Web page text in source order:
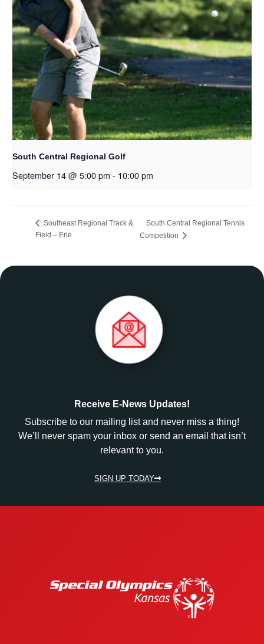
South Central Regional Golf
September 14 @ 5:00 pm - 10:00 pm
Southeast Regional Track &
Field – Erie
South Central Regional Tennis
Competition
Receive E-News Updates!
Subscribe to our mailing list and never miss a thing!
We’ll never spam your inbox or send an email that isn’t
relevant to you.
SIGN UP TODAY